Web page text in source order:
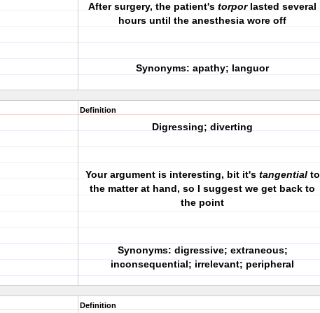
After surgery, the patient's torporlasted several
hours until the anesthesia wore off
Synonyms: apathy; languor
Definition
Digressing; diverting
Your argument is interesting, bit it's tangentialto
the matter at hand, so I suggest we get back to
the point
Synonyms: digressive; extraneous;
inconsequential; irrelevant; peripheral
Definition